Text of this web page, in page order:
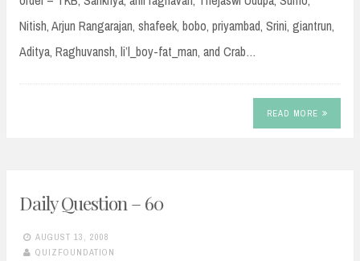
Nitish, Arjun Rangarajan, shafeek, bobo, priyambad, Srini, giantrun,
Aditya, Raghuvansh, li’l_boy-fat_man, and Crab…
READ MORE
Daily Question – 60
AUGUST 13, 2008
QUIZFOUNDATION